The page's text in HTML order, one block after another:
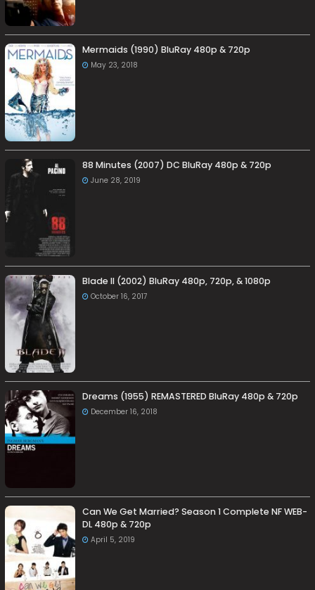
Mermaids (1990) BluRay 480p & 720p
May 23, 2018
88 Minutes (2007) DC BluRay 480p & 720p
June 28, 2019
Blade II (2002) BluRay 480p, 720p, & 1080p
October 16, 2017
Dreams (1955) REMASTERED BluRay 480p & 720p
December 16, 2018
Can We Get Married? Season 1 Complete NF WEB-
DL 480p & 720p
April 5, 2019